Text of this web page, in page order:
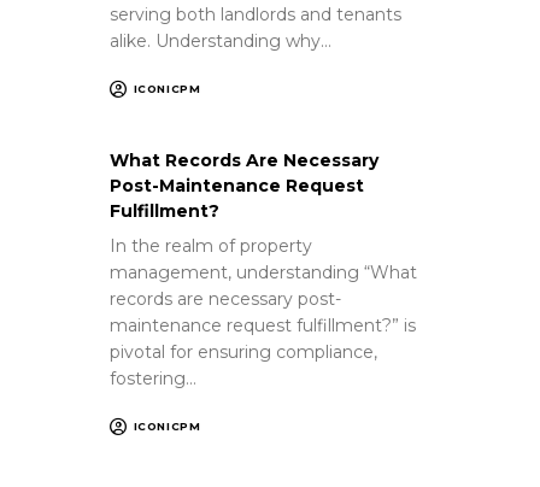
serving both landlords and tenants
alike. Understanding why…
ICONICPM
What Records Are Necessary
Post-Maintenance Request
Fulfillment?
In the realm of property
management, understanding “What
records are necessary post-
maintenance request fulfillment?” is
pivotal for ensuring compliance,
fostering…
ICONICPM